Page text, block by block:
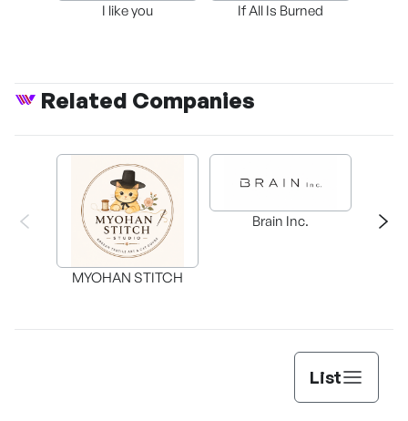
I like you If All Is Burned
Related Companies
MYOHAN STITCH
Brain Inc.
List